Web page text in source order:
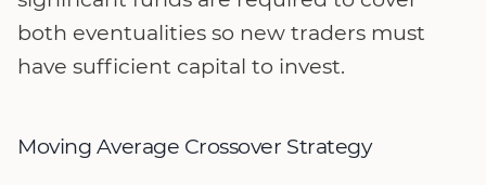
both eventualities so new traders must
have sufficient capital to invest.
Moving Average Crossover Strategy